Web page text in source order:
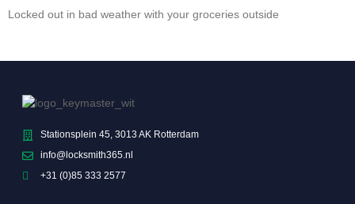
Locked out in bad weather with your groceries outside
Stationsplein 45, 3013 AK Rotterdam
info@locksmith365.nl
+31 (0)85 333 2577